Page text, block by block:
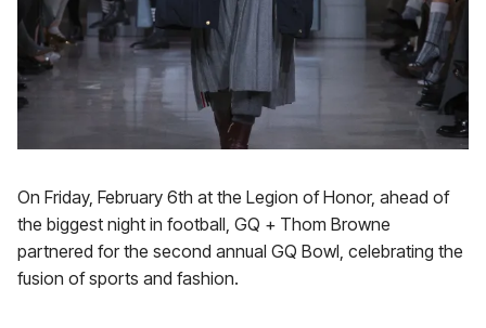
On Friday, February 6th at the Legion of Honor, ahead of
the biggest night in football, GQ + Thom Browne
partnered for the second annual GQ Bowl, celebrating the
fusion of sports and fashion.